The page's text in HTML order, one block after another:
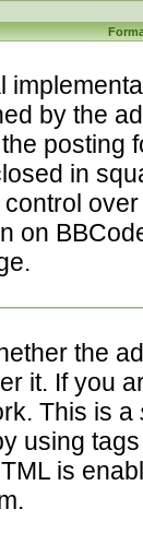
by the
posting
in
on
the
it. If you
This is a
using
is